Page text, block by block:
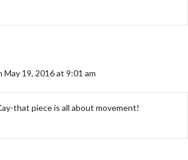
May 19, 2016 at 9:01 am
that piece is all about movement!